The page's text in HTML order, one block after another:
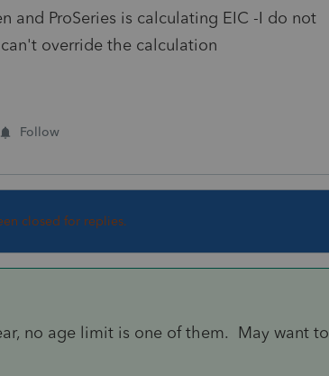
and ProSeries is calculating EIC -I do not
override the calculation
Follow
closed for replies.
no age limit is one of them. May want to